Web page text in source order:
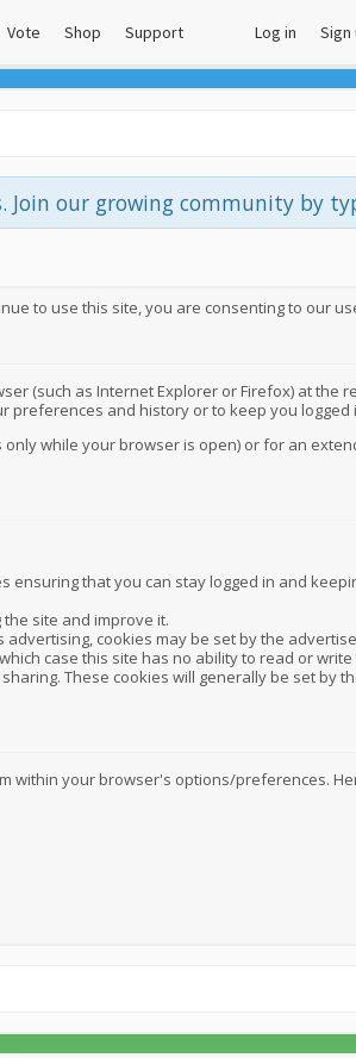
Vote Shop Support Log in Sign
Join our growing community by
to use this site, you are consenting to our
(such as Internet Explorer or Firefox) at the
preferences and history or to keep you logged
while your browser is open) or for an
ensuring that you can stay logged in and
site and improve it.
cookies may be set by the
case this site has no ability to read or
These cookies will generally be set by
within your browser's options/preferences.